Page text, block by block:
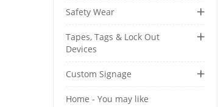
Safety Wear
Tapes, Tags & Lock Out
Devices
Custom Signage
Home - You may like